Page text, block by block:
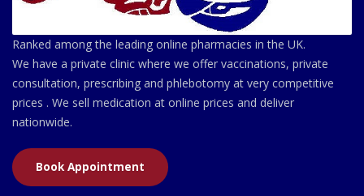
Ranked among the leading online pharmacies in the UK.
We have a private clinic where we offer vaccinations, private
consultation, prescribing and phlebotomy at very competitive
prices . We sell medication at online prices and deliver
nationwide.
Book Appointment